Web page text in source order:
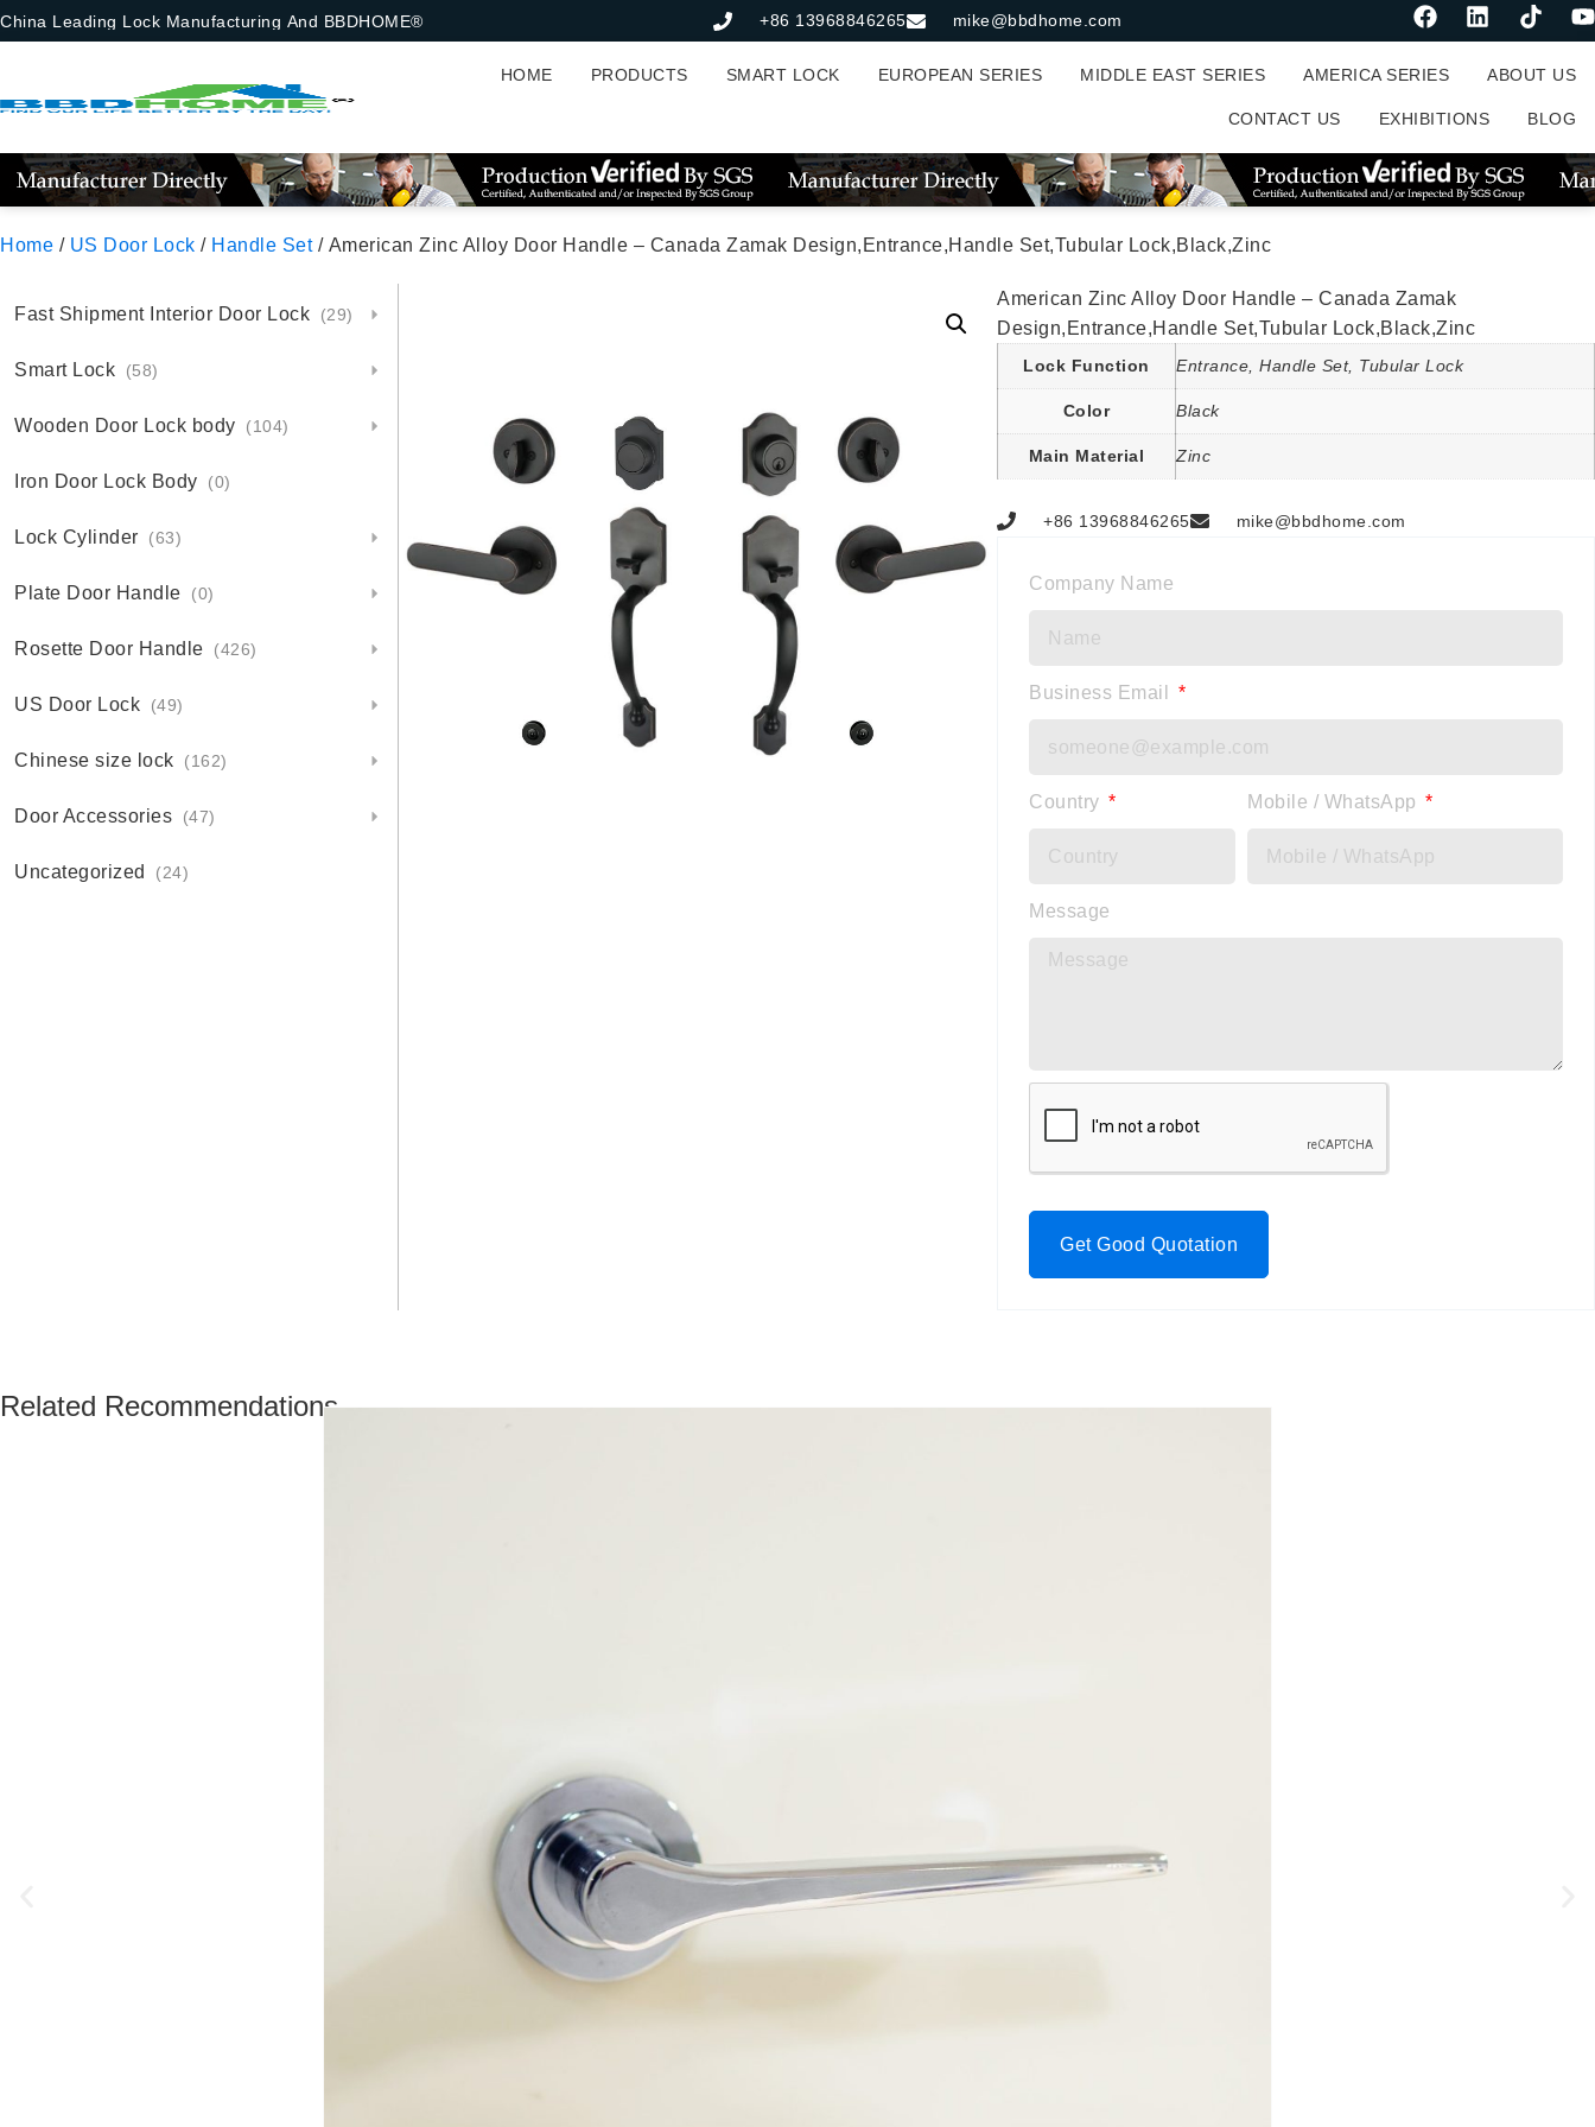
China Leading Lock Manufacturing And BBDHOME® +86 13968846265 mike@bbdhome.com
HOME PRODUCTS SMART LOCK EUROPEAN SERIES MIDDLE EAST SERIES AMERICA SERIES ABOUT US
CONTACT US EXHIBITIONS BLOG
Home / US Door Lock / Handle Set/ American Zinc Alloy Door Handle – Canada Zamak Design,Entrance,Handle Set,Tubular Lock,Black,Zinc
Fast Shipment Interior Door Lock (29)
Smart Lock (58)
Wooden Door Lock body (104)
Iron Door Lock Body (0)
Lock Cylinder (63)
Plate Door Handle (0)
Rosette Door Handle (426)
US Door Lock (49)
Chinese size lock (162)
Door Accessories (47)
Uncategorized (24)
American Zinc Alloy Door Handle – Canada Zamak
Design,Entrance,Handle Set,Tubular Lock,Black,Zinc
Lock Function Entrance, Handle Set, Tubular Lock
Color Black
Main Material Zinc
+86 13968846265 mike@bbdhome.com
Company Name
Business Email
Country Mobile / WhatsApp
Message
Get Good Quotation
Related Recommendations